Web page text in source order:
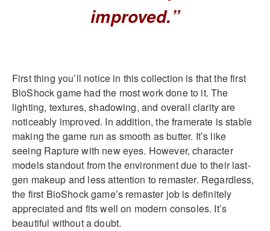
improved.”
First thing you’ll notice in this collection is that the first
BioShock game had the most work done to it. The
lighting, textures, shadowing, and overall clarity are
noticeably improved. In addition, the framerate is stable
making the game run as smooth as butter. It’s like
seeing Rapture with new eyes. However, character
models standout from the environment due to their last-
gen makeup and less attention to remaster. Regardless,
the first BioShock game’s remaster job is definitely
appreciated and fits well on modern consoles. It’s
beautiful without a doubt.